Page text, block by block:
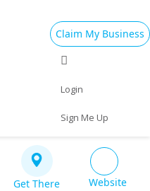
Claim My Business
Login
Sign Me Up
Get There Website
Travel Jobs